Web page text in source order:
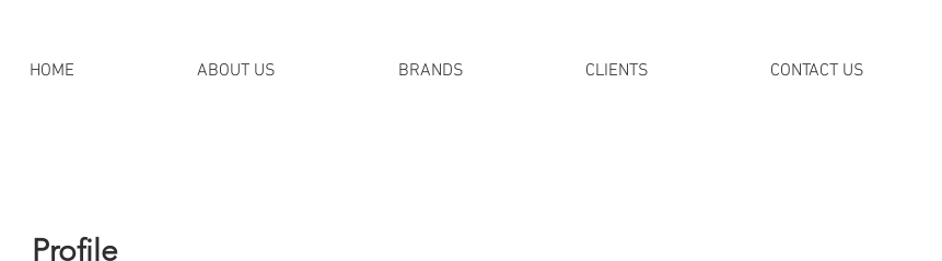
HOME ABOUT US BRANDS CLIENTS CONTACT US
Profile